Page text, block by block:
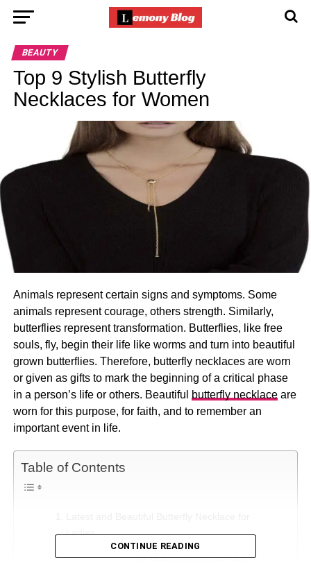
BEAUTY
Top 9 Stylish Butterfly
Necklaces for Women
Animals represent certain signs and symptoms. Some
animals represent courage, others strength. Similarly,
butterflies represent transformation. Butterflies, like free
souls, fly, begin their life like worms and turn into beautiful
grown butterflies. Therefore, butterfly necklaces are worn
or given as gifts to mark the beginning of a critical phase
in a person’s life or others. Beautiful
butterfly necklaceare
worn for this purpose, for faith, and to remember an
important event in life.
Table of Contents
Ladies:
1. 18k Gold Butterfly Necklace:
CONTINUE READING